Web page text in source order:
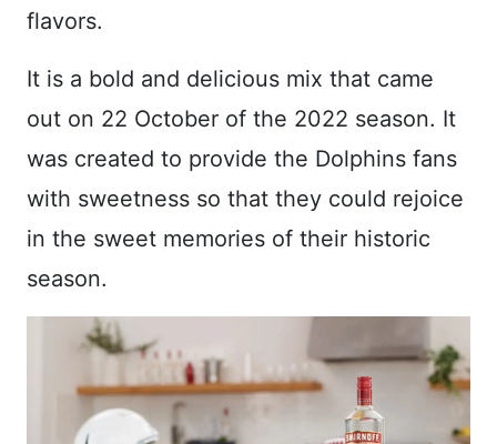
flavors.
It is a bold and delicious mix that came
out on 22 October of the 2022 season. It
was created to provide the Dolphins fans
with sweetness so that they could rejoice
in the sweet memories of their historic
season.